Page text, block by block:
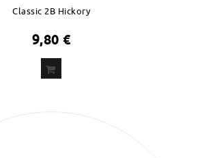
Classic 2B Hickory
9,80 €